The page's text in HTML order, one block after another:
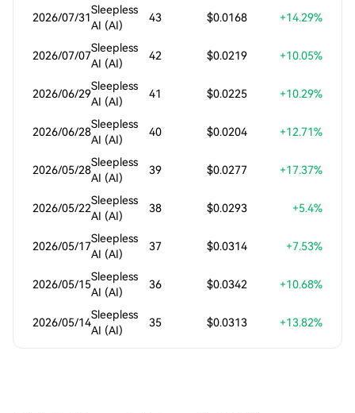
2026/07/31
Sleepless
AI (AI)
43 $0.0168 +14.29%
2026/07/07
Sleepless
AI (AI)
42 $0.0219 +10.05%
2026/06/29
Sleepless
AI (AI)
41 $0.0225 +10.29%
2026/06/28
Sleepless
AI (AI)
40 $0.0204 +12.71%
2026/05/28
Sleepless
AI (AI)
39 $0.0277 +17.37%
2026/05/22
Sleepless
AI (AI)
38 $0.0293 +5.4%
2026/05/17
Sleepless
AI (AI)
37 $0.0314 +7.53%
2026/05/15
Sleepless
AI (AI)
36 $0.0342 +10.68%
2026/05/14
Sleepless
AI (AI)
35 $0.0313 +13.82%